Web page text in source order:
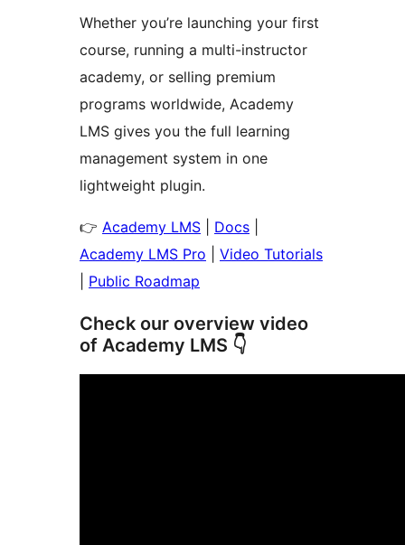
Whether you’re launching your first
course, running a multi-instructor
academy, or selling premium
programs worldwide, Academy
LMS gives you the full learning
management system in one
lightweight plugin.
👉 Academy LMS Docs
Academy LMS Pro
Video Tutorials
Public Roadmap
Check our overview video
of Academy LMS 👇